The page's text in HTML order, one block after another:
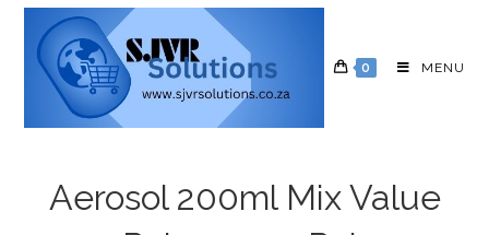
0 MENU
Aerosol 200ml Mix Value